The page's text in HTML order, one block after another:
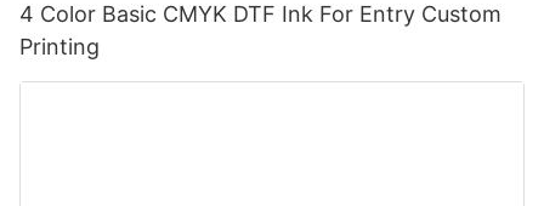
4 Color Basic CMYK DTF Ink For Entry Custom
Printing